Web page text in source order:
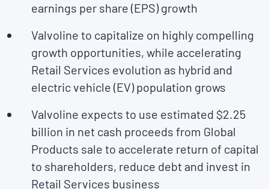
earnings per share (EPS) growth
Valvoline to capitalize on highly compelling
growth opportunities, while accelerating
Retail Services evolution as hybrid and
electric vehicle (EV) population grows
Valvoline expects to use estimated $2.25
billion in net cash proceeds from Global
Products sale to accelerate return of capital
to shareholders, reduce debt and invest in
Retail Services business